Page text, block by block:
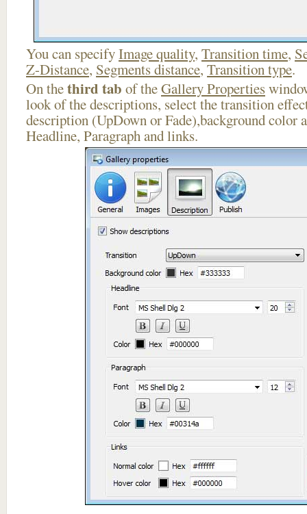
You can specifyImage quality, Transition time,
Z-Distance, Segments distance, Transition type.
On thethird tab of theGallery Properties
look of the descriptions, select the transition
description (UpDown or Fade),background color
Headline, Paragraph and links.